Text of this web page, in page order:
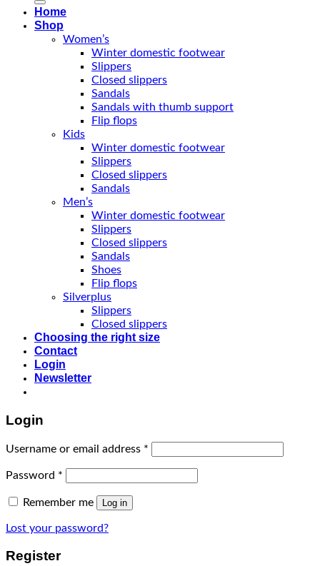
Home
Shop
Women’s
Winter domestic footwear
Slippers
Closed slippers
Sandals
Sandals with thumb support
Flip flops
Kids
Winter domestic footwear
Slippers
Closed slippers
Sandals
Men’s
Winter domestic footwear
Slippers
Closed slippers
Sandals
Shoes
Flip flops
Silverplus
Slippers
Closed slippers
Choosing the right size
Contact
Login
Newsletter
Login
Username or email address *
Password *
Remember me Log in
Lost your password?
Register